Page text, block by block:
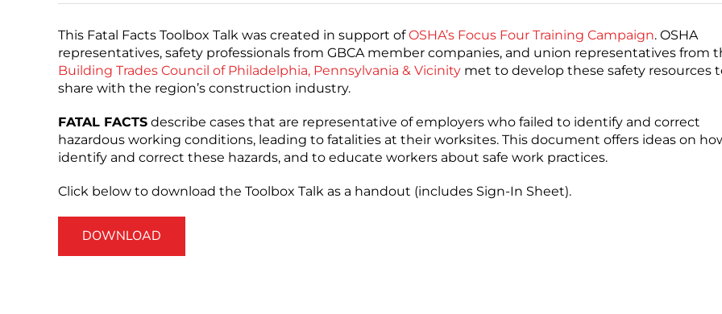
This Fatal Facts Toolbox Talk was created in support ofOSHA’s Focus Four Training Campaign. OSHA
representatives, safety professionals from GBCA member companies, and union representatives from
Building Trades Council of Philadelphia, Pennsylvania & Vicinity met to develop these safety resources
share with the region’s construction industry.
FATAL FACTS describe cases that are representative of employers who failed to identify and correct
hazardous working conditions, leading to fatalities at their worksites. This document offers ideas on
identify and correct these hazards, and to educate workers about safe work practices.
Click below to download the Toolbox Talk as a handout (includes Sign-In Sheet).
DOWNLOAD